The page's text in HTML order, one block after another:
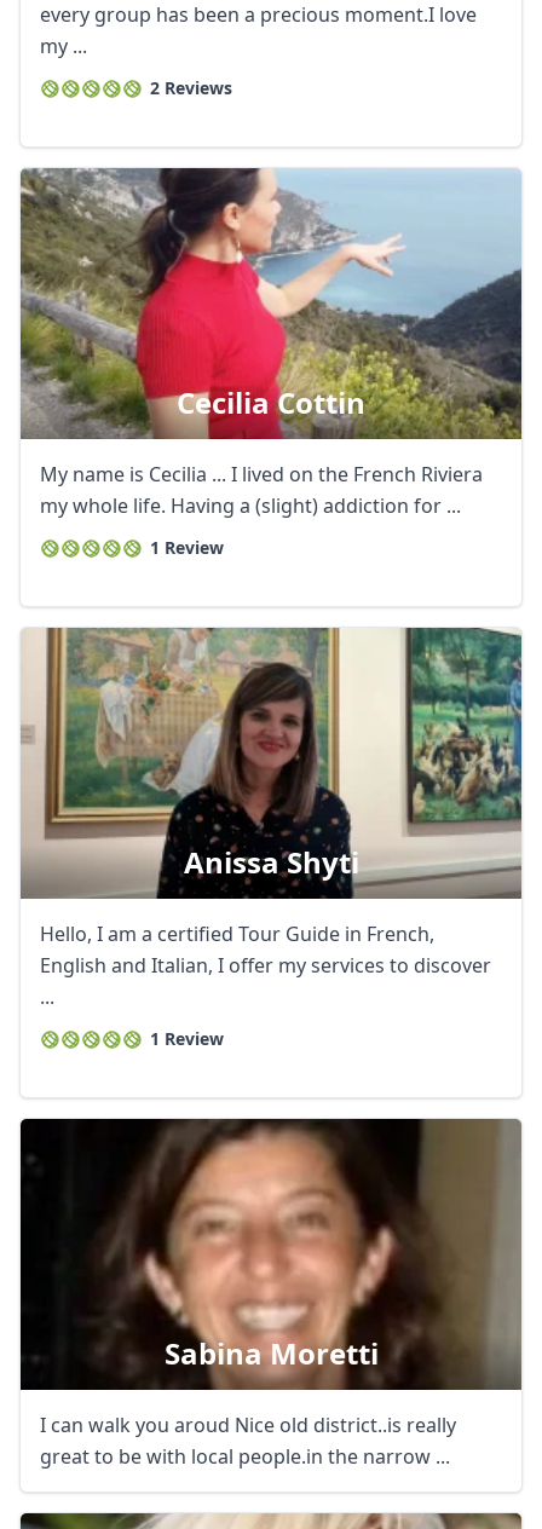
every group has been a precious moment.I love
my ...
2 Reviews
Cecilia Cottin
My name is Cecilia ... I lived on the French Riviera
my whole life. Having a (slight) addiction for ...
1 Review
Anissa Shyti
Hello, I am a certified Tour Guide in French,
English and Italian, I offer my services to discover
...
1 Review
Sabina Moretti
I can walk you aroud Nice old district..is really
great to be with local people.in the narrow ...